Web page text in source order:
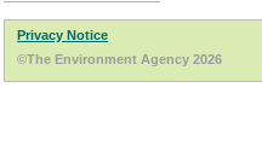
Privacy Notice
©The Environment Agency 2026